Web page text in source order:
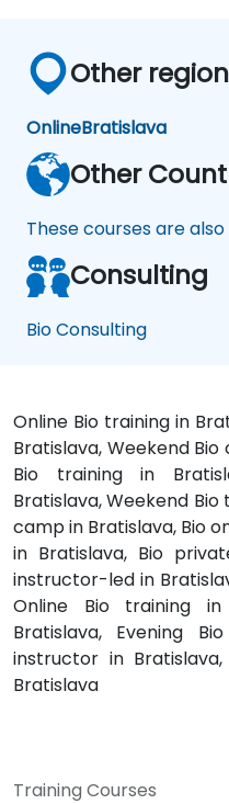
Other
OnlineBratislava
Other
These courses are
Consulting
Bio Consulting
Online Bio training in
Bratislava, Weekend Bio
Bio training in
Bratislava, Weekend
camp in Bratislava, Bio
in Bratislava, Bio
instructor-led in
Online Bio training
Bratislava, Evening
instructor in
Bratislava
Training Courses